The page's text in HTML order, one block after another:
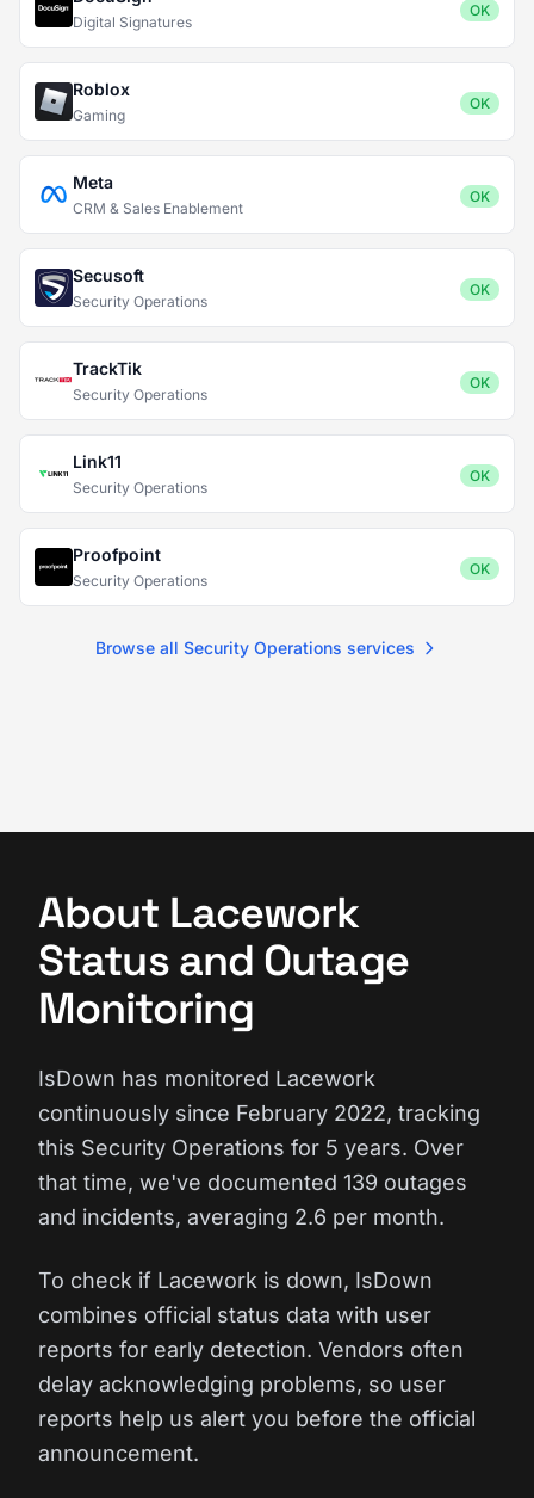
Digital Signatures
OK
Roblox
Gaming
OK
Meta
CRM & Sales Enablement
OK
Secusoft
Security Operations
OK
TrackTik
Security Operations
OK
Link11
Security Operations
OK
Proofpoint
Security Operations
OK
Browse all Security Operations services
About Lacework
Status and Outage
Monitoring
IsDown has monitored Lacework
continuously since February 2022, tracking
this Security Operations for 5 years. Over
that time, we've documented 139 outages
and incidents, averaging 2.6 per month.
To check if Lacework is down, IsDown
combines official status data with user
reports for early detection. Vendors often
delay acknowledging problems, so user
reports help us alert you before the official
announcement.